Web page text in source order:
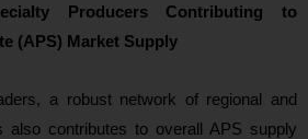
Producers Contributing to
(APS) Market Supply
a robust network of regional and
also contributes to overall APS supply